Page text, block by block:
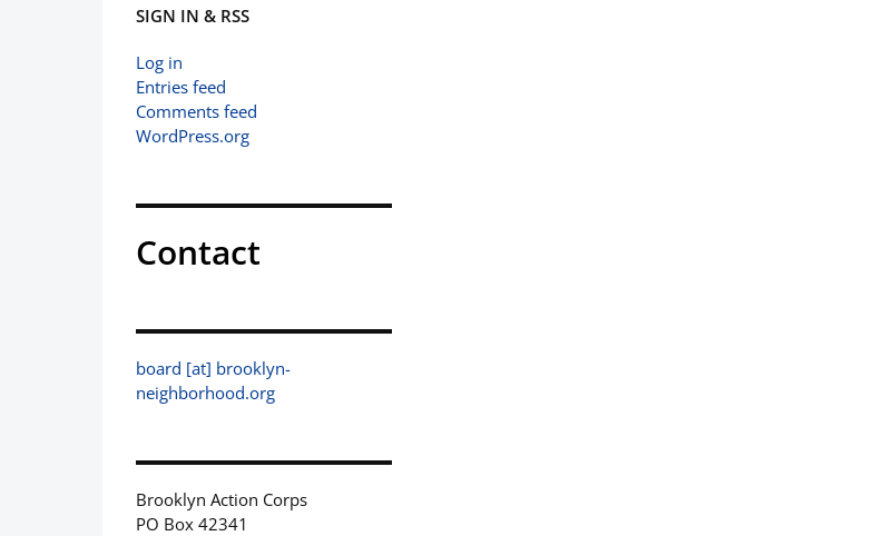
SIGN IN & RSS
Log in
Entries feed
Comments feed
WordPress.org
Contact
board [at] brooklyn-
neighborhood.org
Brooklyn Action Corps
PO Box 42341